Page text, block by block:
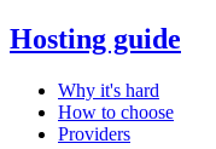
Hosting guide
Why it's hard
How to choose
Providers